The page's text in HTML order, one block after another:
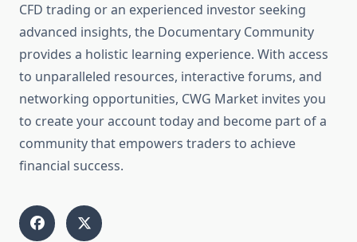
CFD trading or an experienced investor seeking
advanced insights, the Documentary Community
provides a holistic learning experience. With access
to unparalleled resources, interactive forums, and
networking opportunities, CWG Market invites you
to create your account today and become part of a
community that empowers traders to achieve
financial success.